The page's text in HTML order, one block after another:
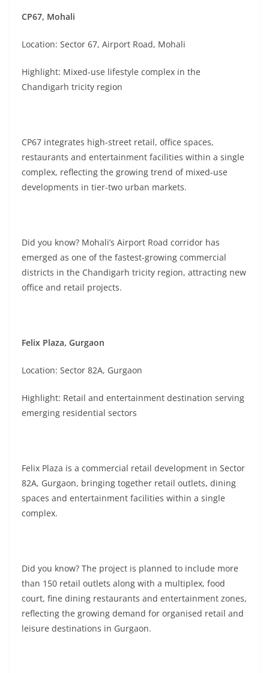
CP67, Mohali
Location: Sector 67, Airport Road, Mohali
Highlight: Mixed-use lifestyle complex in the
Chandigarh tricity region
CP67 integrates high-street retail, office spaces,
restaurants and entertainment facilities within a single
complex, reflecting the growing trend of mixed-use
developments in tier-two urban markets.
Did you know? Mohali’s Airport Road corridor has
emerged as one of the fastest-growing commercial
districts in the Chandigarh tricity region, attracting new
office and retail projects.
Felix Plaza, Gurgaon
Location: Sector 82A, Gurgaon
Highlight: Retail and entertainment destination serving
emerging residential sectors
Felix Plaza is a commercial retail development in Sector
82A, Gurgaon, bringing together retail outlets, dining
spaces and entertainment facilities within a single
complex.
Did you know? The project is planned to include more
than 150 retail outlets along with a multiplex, food
court, fine dining restaurants and entertainment zones,
reflecting the growing demand for organised retail and
leisure destinations in Gurgaon.